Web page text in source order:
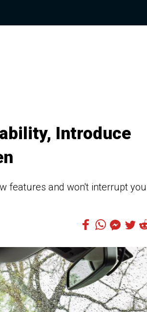
Introduce
features and won't interrupt